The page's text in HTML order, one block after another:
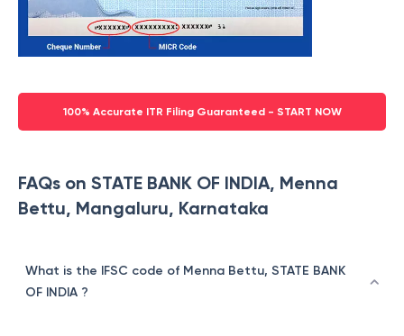
100% Accurate ITR Filing Guaranteed - START NOW
FAQs on STATE BANK OF INDIA, Menna
Bettu, Mangaluru, Karnataka
What is the IFSC code of Menna Bettu, STATE BANK
OF INDIA ?